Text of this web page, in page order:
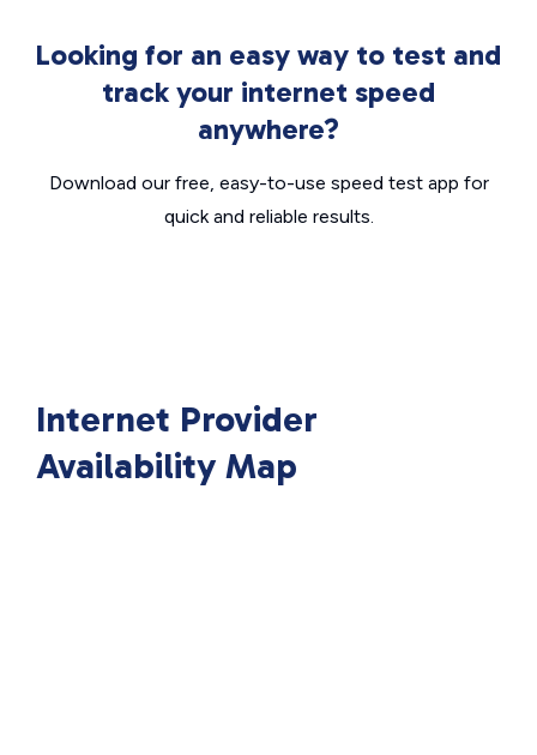
Looking for an easy way to test and
track your internet speed
anywhere?
Download our free, easy-to-use speed test app for
quick and reliable results.
Internet Provider
Availability Map